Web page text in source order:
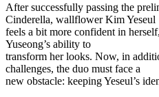
After successfully passing the
Cinderella, wallflower Kim Yeseul
feels a bit more confident in
Yuseong’s ability to
transform her looks. Now, in
challenges, the duo must face a
new obstacle: keeping Yeseul’s